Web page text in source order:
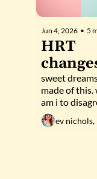
Jun 4, 2026 • 5
HRT
sleep
to
sweet
made of this.
am i to
ev nichols,